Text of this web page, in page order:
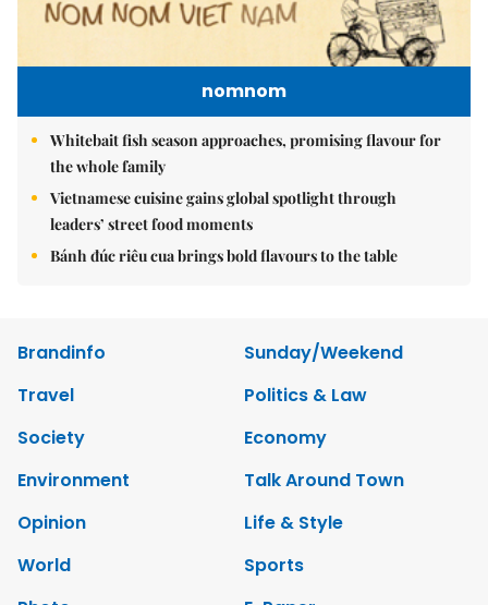
nomnom
Whitebait fish season approaches, promising flavour for
the whole family
Vietnamese cuisine gains global spotlight through
leaders’ street food moments
Bánh đúc riêu cua brings bold flavours to the table
Brandinfo
Sunday/Weekend
Travel
Politics & Law
Society
Economy
Environment
Talk Around Town
Opinion
Life & Style
World
Sports